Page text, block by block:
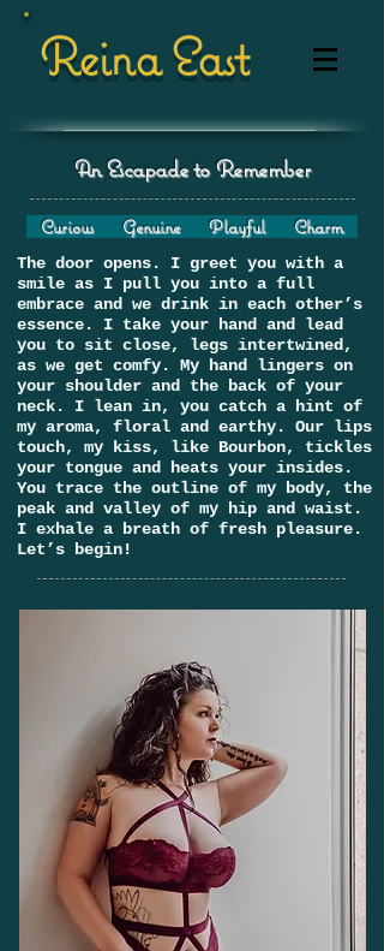
Reina East
An Escapade to Remember
Curious Genuine Playful Charm
The door opens. I greet you with a
smile as I pull you into a full
embrace and we drink in each other’s
essence. I take your hand and lead
you to sit close, legs intertwined,
as we get comfy. My hand lingers on
your shoulder and the back of your
neck. I lean in, you catch a hint of
my aroma, floral and earthy. Our lips
touch, my kiss, like Bourbon, tickles
your tongue and heats your insides.
You trace the outline of my body, the
peak and valley of my hip and waist.
I exhale a breath of fresh pleasure.
Let’s begin!